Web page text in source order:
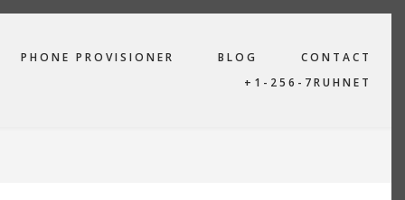
PHONE PROVISIONER BLOG
CONTACT
+1-256-7RUHNET